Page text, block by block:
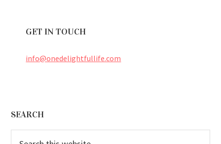
GET IN TOUCH
info@onedelightfullife.com
Footer
SEARCH